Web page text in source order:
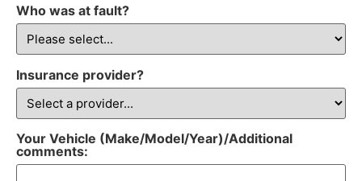
Who was at fault?
Insurance provider?
Your Vehicle (Make/Model/Year)/Additional
comments: